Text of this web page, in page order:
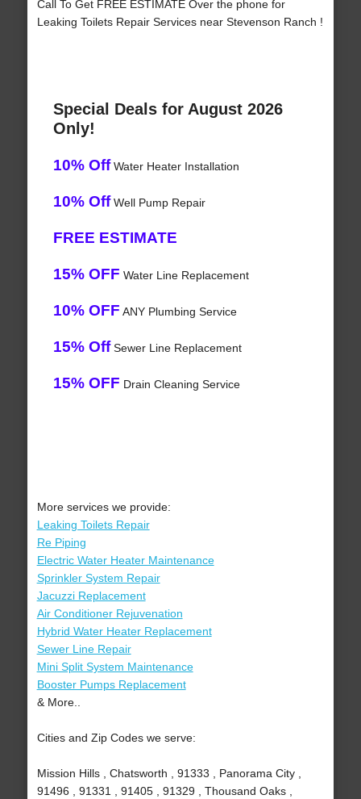
Call To Get FREE ESTIMATE Over the phone for
Leaking Toilets Repair Services near Stevenson Ranch !
Special Deals for August 2026
Only!
10% OffWater Heater Installation
10% OffWell Pump Repair
FREE ESTIMATE
15% OFF Water Line Replacement
10% OFF ANY Plumbing Service
15% OffSewer Line Replacement
15% OFF Drain Cleaning Service
More services we provide:
Leaking Toilets Repair
Re Piping
Electric Water Heater Maintenance
Sprinkler System Repair
Jacuzzi Replacement
Air Conditioner Rejuvenation
Hybrid Water Heater Replacement
Sewer Line Repair
Mini Split System Maintenance
Booster Pumps Replacement
& More..
Cities and Zip Codes we serve:
Mission Hills , Chatsworth , 91333 , Panorama City ,
91496 , 91331 , 91405 , 91329 , Thousand Oaks ,